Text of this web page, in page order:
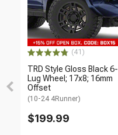
(41)
TRD Style Gloss Black 6-
Lug Wheel; 17x8; 16mm
Offset
(10-24 4Runner)
$199.99